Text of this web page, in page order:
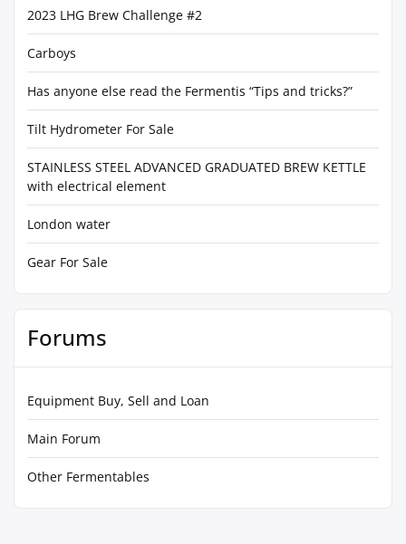
2023 LHG Brew Challenge #2
Carboys
Has anyone else read the Fermentis “Tips and tricks?”
Tilt Hydrometer For Sale
STAINLESS STEEL ADVANCED GRADUATED BREW KETTLE
with electrical element
London water
Gear For Sale
Forums
Equipment Buy, Sell and Loan
Main Forum
Other Fermentables